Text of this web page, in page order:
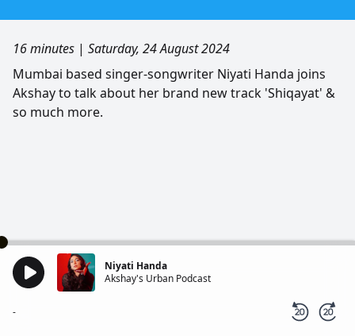
16 minutes | Saturday, 24 August 2024
Mumbai based singer-songwriter Niyati Handa joins
Akshay to talk about her brand new track 'Shiqayat' &
so much more.
Niyati Handa
Akshay's Urban Podcast
-